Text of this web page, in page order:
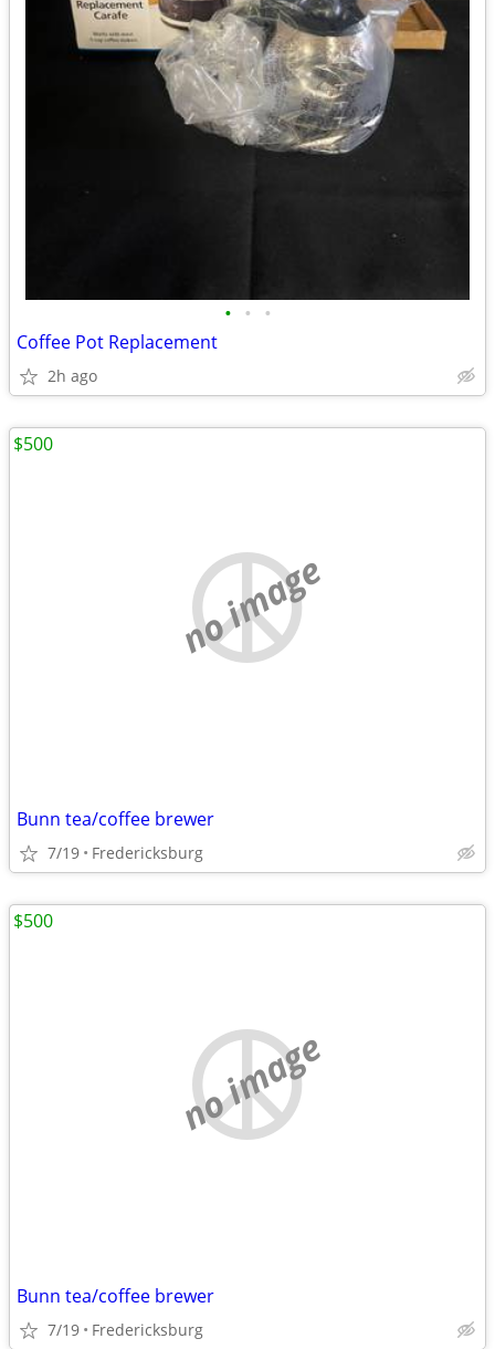
• • •
Coffee Pot Replacement
2h ago
no image
Bunn tea/coffee brewer
7/19 Fredericksburg
$500
no image
Bunn tea/coffee brewer
7/19 Fredericksburg
$500